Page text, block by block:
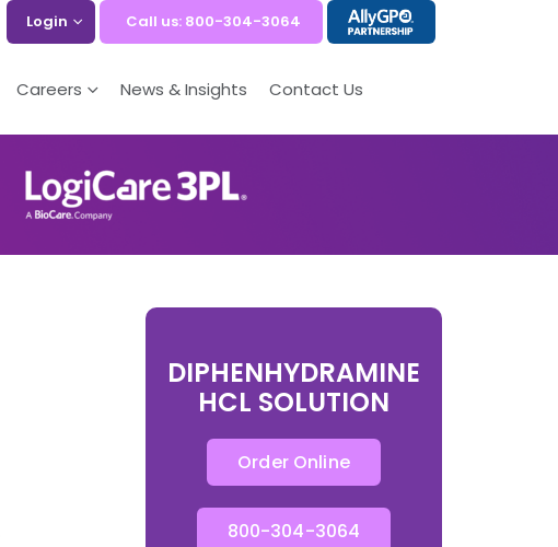
Login Call us: 800-304-3064
Careers News & Insights Contact Us
DIPHENHYDRAMINE
HCL SOLUTION
Order Online
800-304-3064